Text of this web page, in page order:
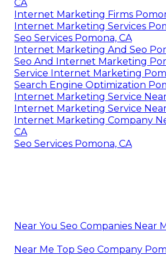
CA
Internet Marketing Firms
Internet Marketing Services
Seo Services Pomona, CA
Internet Marketing And Seo
Seo And Internet Marketing
Service Internet Marketing
Search Engine Optimization
Internet Marketing Service
Internet Marketing Service
Internet Marketing Company
CA
Seo Services Pomona, CA
Near You Seo Companies Near
Near Me Top Seo Company